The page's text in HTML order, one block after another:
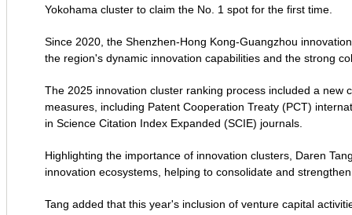
Yokohama cluster to claim the No. 1 spot for the first time.
Since 2020, the Shenzhen-Hong Kong-Guangzhou
the region's dynamic innovation capabilities and the strong
The 2025 innovation cluster ranking process included a new
measures, including Patent Cooperation Treaty (PCT)
in Science Citation Index Expanded (SCIE) journals.
Highlighting the importance of innovation clusters, Daren
innovation ecosystems, helping to consolidate and
Tang added that this year's inclusion of venture capital